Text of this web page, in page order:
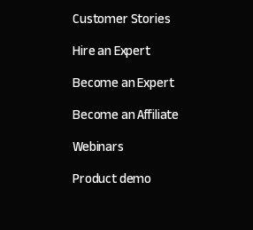
Customer Stories
Hire an Expert
Become an Expert
Become an Affiliate
Webinars
Product demo